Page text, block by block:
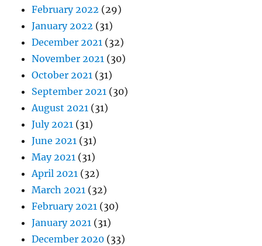
February 2022 (29)
January 2022 (31)
December 2021 (32)
November 2021 (30)
October 2021 (31)
September 2021 (30)
August 2021 (31)
July 2021 (31)
June 2021 (31)
May 2021 (31)
April 2021 (32)
March 2021 (32)
February 2021 (30)
January 2021 (31)
December 2020 (33)